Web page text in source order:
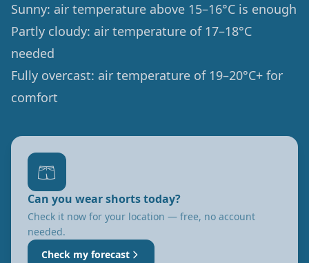
Sunny: air temperature above 15–16°C is enough
Partly cloudy: air temperature of 17–18°C
needed
Fully overcast: air temperature of 19–20°C+ for
comfort
🩳
Can you wear shorts today?
Check it now for your location — free, no account
needed.
Check my forecast